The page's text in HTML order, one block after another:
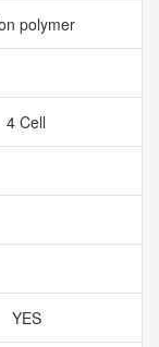
polymer
4 Cell
YES